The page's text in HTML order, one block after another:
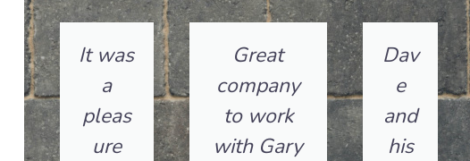
It was
a
pleas
ure
Great
company
to work
with Gary
Dav
e
and
his